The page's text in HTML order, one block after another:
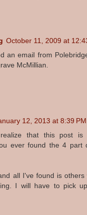
October 11, 2009 at
an email from
McMillian.
12, 2013 at 8:39 PM
that this post is
ever found the 4 part
all I've found is
I will have to pick